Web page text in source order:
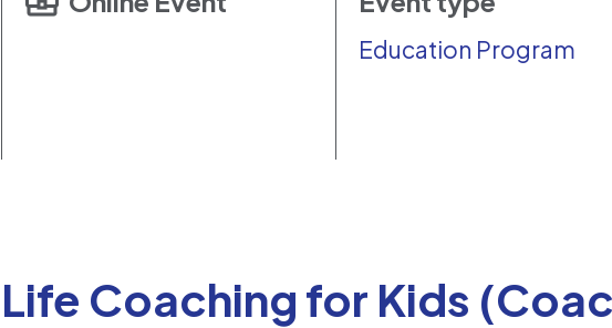
Education Program
Life Coaching for Kids